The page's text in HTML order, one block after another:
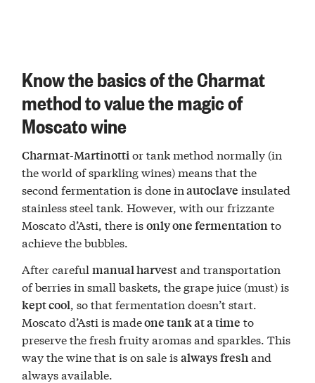
Know the basics of the Charmat
method to value the magic of
Moscato wine
Charmat-Martinottior tank method normally (in
the world of sparkling wines) means that the
second fermentation is done inautoclave insulated
stainless steel tank. However, with our frizzante
Moscato d’Asti, there isonly one fermentationto
achieve the bubbles.
After carefulmanual harvestand transportation
of berries in small baskets, the grape juice (must) is
kept cool, so that fermentation doesn’t start.
Moscato d’Asti is madeone tank at a time to
preserve the fresh fruity aromas and sparkles. This
way the wine that is on sale isalways freshand
always available.